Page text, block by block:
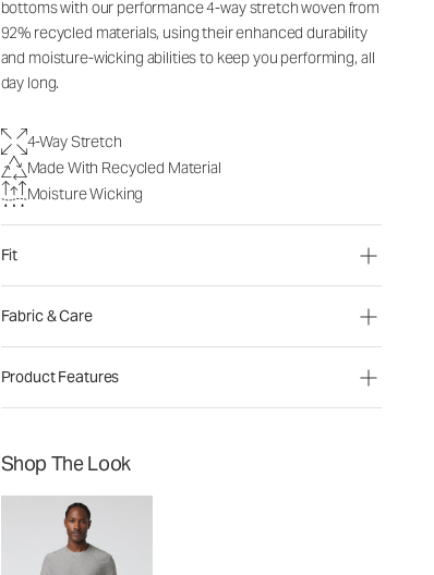
bottoms with our performance 4-way stretch woven from
92% recycled materials, using their enhanced durability
and moisture-wicking abilities to keep you performing, all
day long.
4-Way Stretch
Made With Recycled Material
Moisture Wicking
Fit
Fabric & Care
Product Features
Shop The Look